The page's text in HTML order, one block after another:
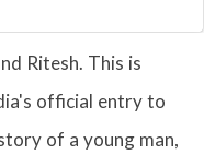
Ritesh. This is
official entry to
of a young man,